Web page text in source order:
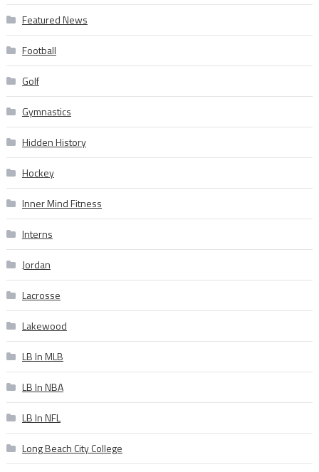
Featured News
Football
Golf
Gymnastics
Hidden History
Hockey
Inner Mind Fitness
Interns
Jordan
Lacrosse
Lakewood
LB In MLB
LB In NBA
LB In NFL
Long Beach City College